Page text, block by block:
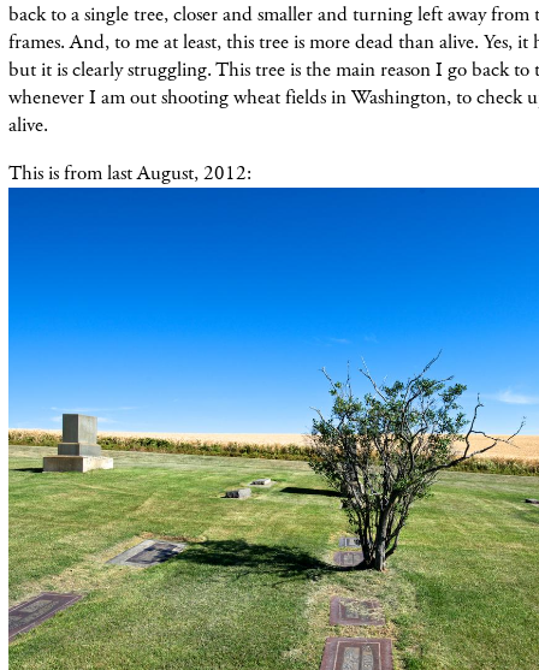
back to a single tree, closer and smaller and turning left away from
frames. And, to me at least, this tree is more dead than alive. Yes, it
but it is clearly struggling. This tree is the main reason I go back to
whenever I am out shooting wheat fields in Washington, to check
alive.
This is from last August, 2012: